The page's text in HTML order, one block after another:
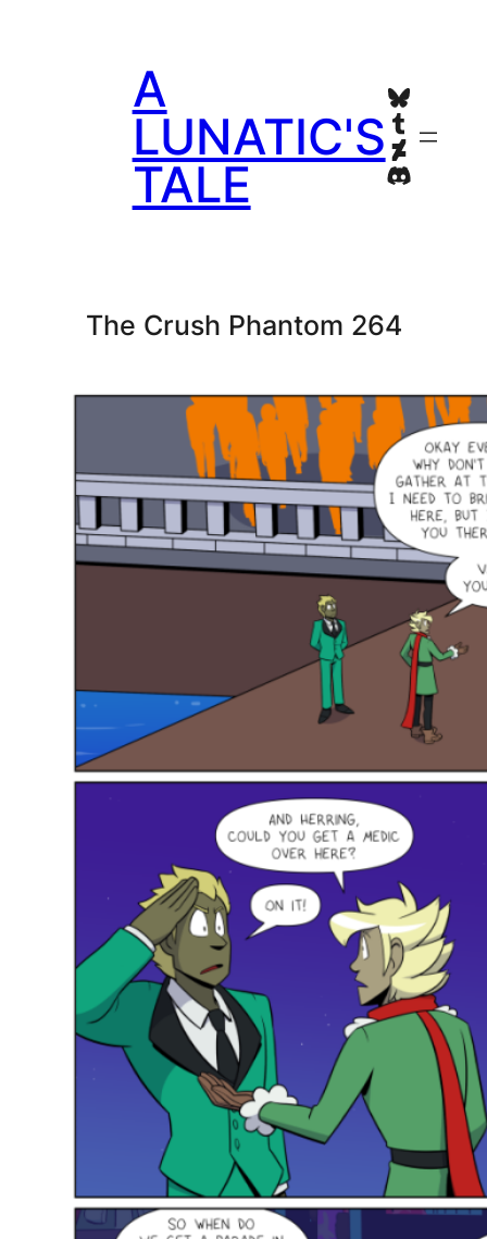
A
LUNATIC'S
TALE
Bluesky
Tumblr
Discord
The Crush Phantom 264